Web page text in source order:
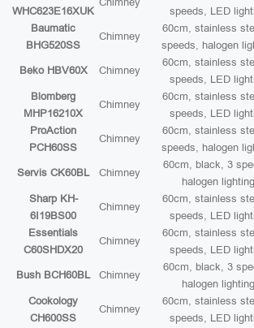
WHC623E16XUK speeds, LED
Baumatic
BHG520SS
Chimney
60cm, stainless
speeds, halogen
Beko HBV60X Chimney
60cm, stainless
speeds, LED
Blomberg
MHP16210X
Chimney
60cm, stainless
speeds, LED
ProAction
PCH60SS
Chimney
60cm, stainless
speeds, halogen
Servis CK60BL Chimney
60cm, black, 3
halogen lighting
Sharp KH-
6I19BS00
Chimney
60cm, stainless
speeds, LED
Essentials
C60SHDX20
Chimney
60cm, stainless
speeds, LED
Bush BCH60BL Chimney
60cm, black, 3
halogen lighting
Cookology
CH600SS
Chimney
60cm, stainless
speeds, LED